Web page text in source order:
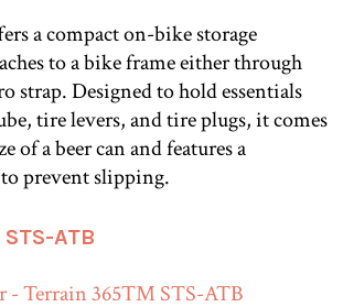
a compact on-bike storage
to a bike frame either through
strap. Designed to hold essentials
tire levers, and tire plugs, it comes
of a beer can and features a
prevent slipping.
ATB